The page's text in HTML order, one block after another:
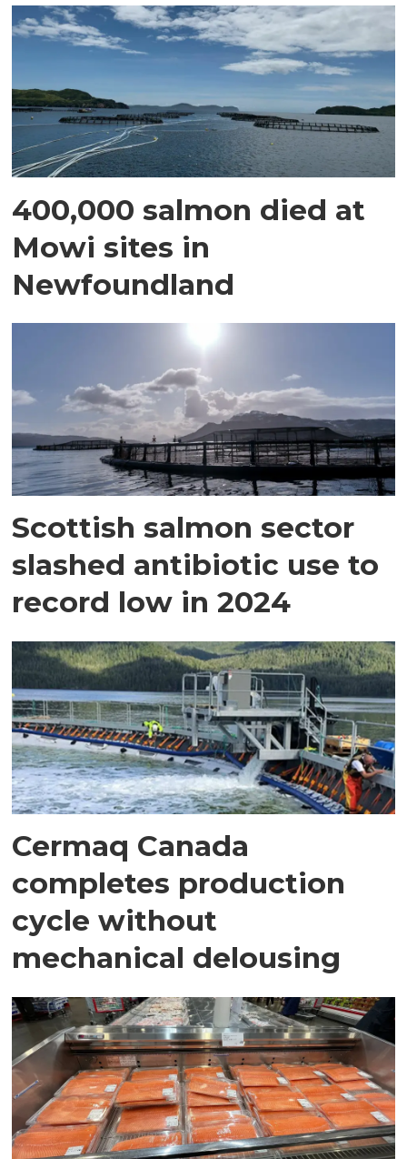
400,000 salmon died at
Mowi sites in
Newfoundland
Scottish salmon sector
slashed antibiotic use to
record low in 2024
Cermaq Canada
completes production
cycle without
mechanical delousing